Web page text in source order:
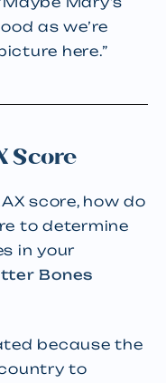
as we’re
here.”
Score
score, how do
to determine
in your
Bones
because the
to